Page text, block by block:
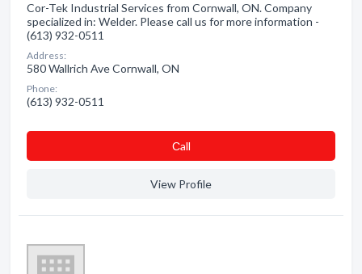
Cor-Tek Industrial Services from Cornwall, ON. Company
specialized in: Welder. Please call us for more information -
(613) 932-0511
Address:
580 Wallrich Ave Cornwall, ON
Phone:
(613) 932-0511
Сall
View Profile